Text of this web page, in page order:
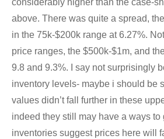
considerably higher than the case-
above. There was quite a spread,
in the 75k-$200k range at 6.27%.
price ranges, the $500k-$1m, and
9.8 and 9.3%. I say not surprisingly
inventory levels- maybe i should be
values didn’t fall further in these
indeed they still may have a ways
inventories suggest prices here will